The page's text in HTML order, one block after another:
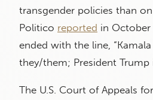
transgender policies than
Politico reported in
ended with the line,
they/them; President Trump
The U.S. Court of Appeals